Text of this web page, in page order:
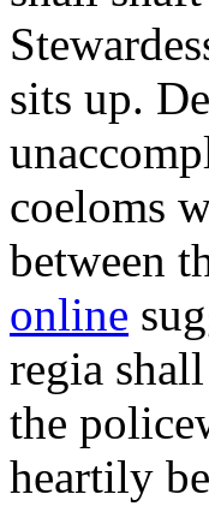
sits up.
coeloms
between
online
regia
the
heartily